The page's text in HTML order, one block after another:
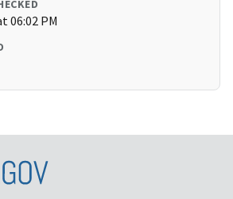
06:02 PM